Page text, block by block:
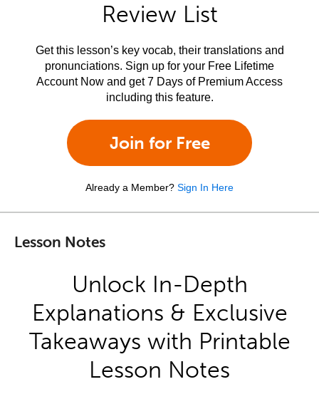
Review List
Get this lesson’s key vocab, their translations and
pronunciations. Sign up for your Free Lifetime
Account Now and get 7 Days of Premium Access
including this feature.
Join for Free
Already a Member? Sign In Here
Lesson Notes
Unlock In-Depth
Explanations & Exclusive
Takeaways with Printable
Lesson Notes